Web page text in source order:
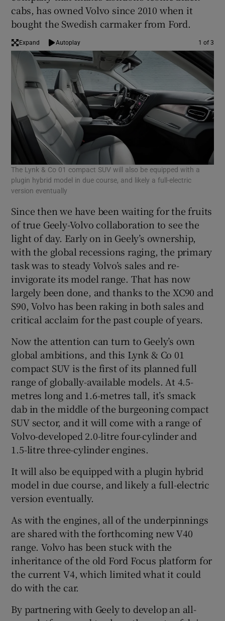
cabs, has owned Volvo since 2010 when it
bought the Swedish carmaker from Ford.
Expand Autoplay 1 of 3
The Lynk & Co 01 compact SUV will also be equipped with a
plugin hybrid model in due course, and likely a full-electric
version eventually
Since then we have been waiting for the fruits
of true Geely-Volvo collaboration to see the
light of day. Early on in Geely’s ownership,
with the global recessions raging, the primary
task was to steady Volvo’s sales and re-
invigorate its model range. That has now
largely been done, and thanks to the XC90 and
S90, Volvo has been raking in both sales and
critical acclaim for the past couple of years.
Now the attention can turn to Geely’s own
global ambitions, and this Lynk & Co 01
compact SUV is the first of its planned full
range of globally-available models. At 4.5-
metres long and 1.6-metres tall, it’s smack
dab in the middle of the burgeoning compact
SUV sector, and it will come with a range of
Volvo-developed 2.0-litre four-cylinder and
1.5-litre three-cylinder engines.
It will also be equipped with a plugin hybrid
model in due course, and likely a full-electric
version eventually.
As with the engines, all of the underpinnings
are shared with the forthcoming new V40
range. Volvo has been stuck with the
inheritance of the old Ford Focus platform for
the current V4, which limited what it could
do with the car.
By partnering with Geely to develop an all-